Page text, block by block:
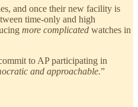
and once their new facility is
time-only and high
more complicated watches in
to AP participating in
and approachable.”